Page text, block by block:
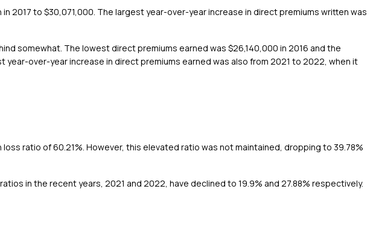
2017 to $30,071,000. The largest year-over-year increase in direct premiums written was
somewhat. The lowest direct premiums earned was $26,140,000 in 2016 and the
over-year increase in direct premiums earned was also from 2021 to 2022, when it
ratio of 60.21%. However, this elevated ratio was not maintained, dropping to 39.78%
in the recent years, 2021 and 2022, have declined to 19.9% and 27.88% respectively.